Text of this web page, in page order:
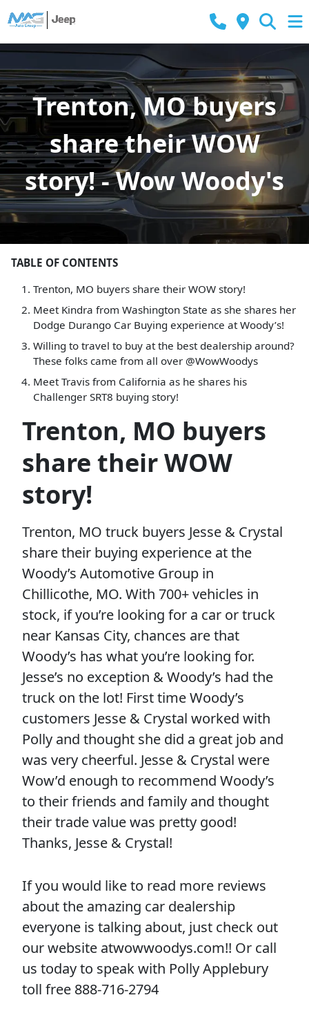
Trenton, MO buyers
share their WOW
story! - Wow Woody's
TABLE OF CONTENTS
Trenton, MO buyers share their WOW story!
Meet Kindra from Washington State as she shares her
Dodge Durango Car Buying experience at Woody’s!
Willing to travel to buy at the best dealership around?
These folks came from all over @WowWoodys
Meet Travis from California as he shares his
Challenger SRT8 buying story!
Trenton, MO buyers
share their WOW
story!
Trenton, MO truck buyers Jesse & Crystal
share their buying experience at the
Woody’s Automotive Group in
Chillicothe, MO. With 700+ vehicles in
stock, if you’re looking for a car or truck
near Kansas City, chances are that
Woody’s has what you’re looking for.
Jesse’s no exception & Woody’s had the
truck on the lot! First time Woody’s
customers Jesse & Crystal worked with
Polly and thought she did a great job and
was very cheerful. Jesse & Crystal were
Wow’d enough to recommend Woody’s
to their friends and family and thought
their trade value was pretty good!
Thanks, Jesse & Crystal!
If you would like to read more reviews
about the amazing car dealership
everyone is talking about, just check out
our website atwowwoodys.com!! Or call
us today to speak with Polly Applebury
toll free 888-716-2794